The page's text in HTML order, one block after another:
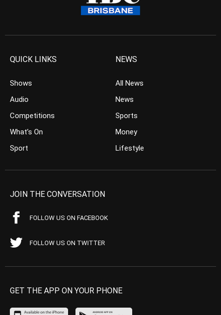
QUICK LINKS
Shows
Audio
Competitions
What’s On
Sport
NEWS
All News
News
Sports
Money
Lifestyle
JOIN THE CONVERSATION
FOLLOW US ON FACEBOOK
FOLLOW US ON TWITTER
GET THE APP ON YOUR PHONE